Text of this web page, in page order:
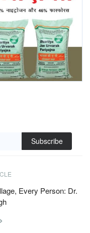
Subscribe
Every Person: Dr.